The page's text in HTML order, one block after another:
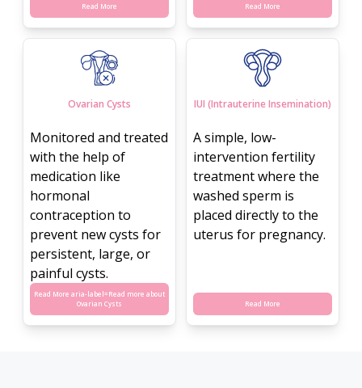
Read More Read More
Ovarian Cysts
Monitored and treated
with the help of
medication like
hormonal
contraception to
prevent new cysts for
persistent, large, or
painful cysts.
Read More aria-label=Read more about
Ovarian Cysts
IUI (Intrauterine Insemination)
A simple, low-
intervention fertility
treatment where the
washed sperm is
placed directly to the
uterus for pregnancy.
Read More